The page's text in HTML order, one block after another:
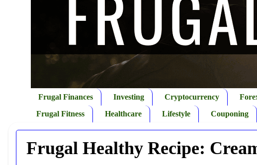
Frugal Finances Investing Cryptocurrency
Frugal Fitness
Healthcare Lifestyle Couponing
Frugal Healthy Recipe: